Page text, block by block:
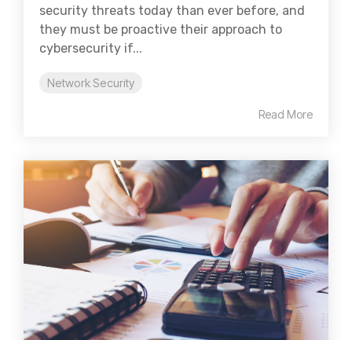
security threats today than ever before, and
they must be proactive their approach to
cybersecurity if...
Network Security
Read More